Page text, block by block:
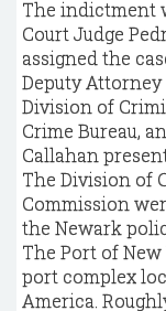
The indictment
Court Judge
assigned the
Deputy
Division of
Crime Bureau,
Callahan
The Division of
Commission
the Newark
The Port of
port complex
America.